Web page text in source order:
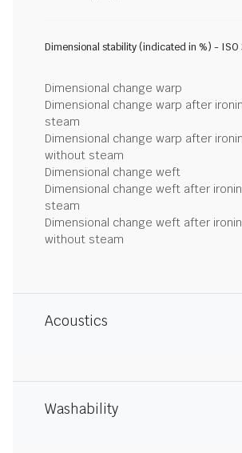
Dimensional stability (indicated in %) - ISO
Dimensional change warp
Dimensional change warp after
steam
Dimensional change warp after
without steam
Dimensional change weft
Dimensional change weft after
steam
Dimensional change weft after
without steam
Acoustics
Washability